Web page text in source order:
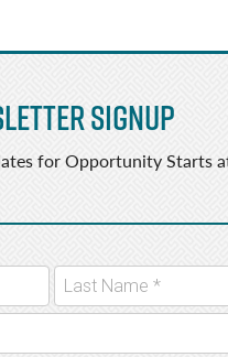
Signup
for Opportunity Starts